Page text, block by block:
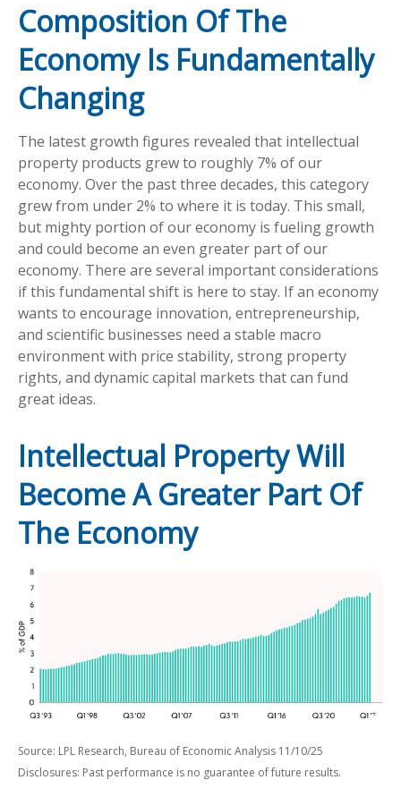
Composition Of The
Economy Is Fundamentally
Changing
The latest growth figures revealed that intellectual
property products grew to roughly 7% of our
economy. Over the past three decades, this category
grew from under 2% to where it is today. This small,
but mighty portion of our economy is fueling growth
and could become an even greater part of our
economy. There are several important considerations
if this fundamental shift is here to stay. If an economy
wants to encourage innovation, entrepreneurship,
and scientific businesses need a stable macro
environment with price stability, strong property
rights, and dynamic capital markets that can fund
great ideas.
Intellectual Property Will
Become A Greater Part Of
The Economy
Source: LPL Research, Bureau of Economic Analysis 11/10/25
Disclosures: Past performance is no guarantee of future results.